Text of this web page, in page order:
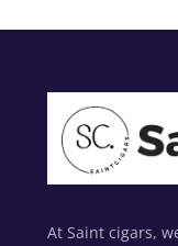
At Saint cigars,